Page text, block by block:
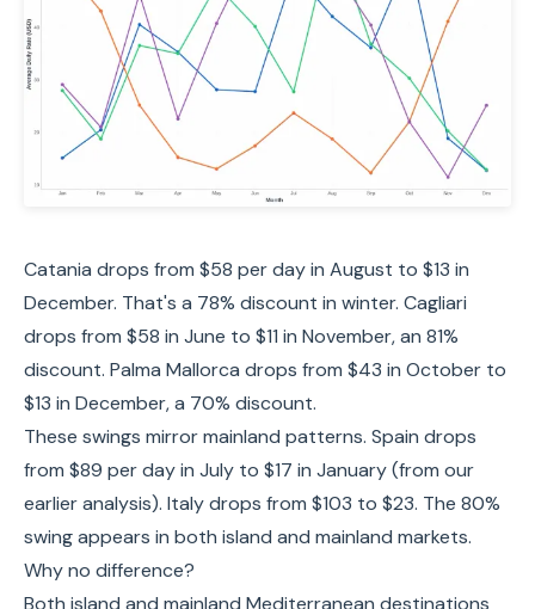
Catania drops from $58 per day in August to $13 in
December. That's a 78% discount in winter. Cagliari
drops from $58 in June to $11 in November, an 81%
discount. Palma Mallorca drops from $43 in October to
$13 in December, a 70% discount.
These swings mirror mainland patterns. Spain drops
from $89 per day in July to $17 in January (from our
earlier analysis). Italy drops from $103 to $23. The 80%
swing appears in both island and mainland markets.
Why no difference?